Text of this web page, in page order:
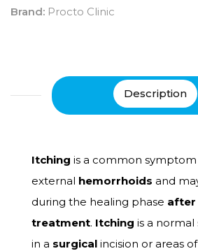
Brand: Procto Clinic
Description
Itching is a common
external hemorrhoids and
during the healing phase after
treatment. Itching is a normal
in a surgical incision or areas